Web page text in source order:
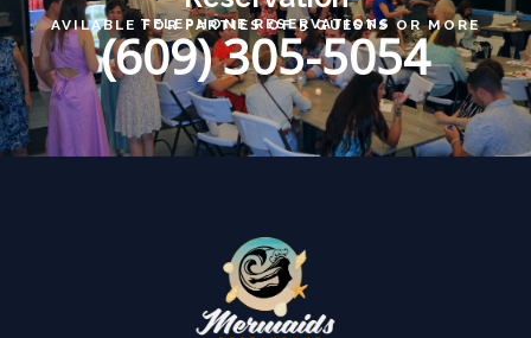
TELEPHONE RESERVATIONS
AVILABLE FOR PARTIES OF 5 GUESTS OR MORE
(609) 305-5054